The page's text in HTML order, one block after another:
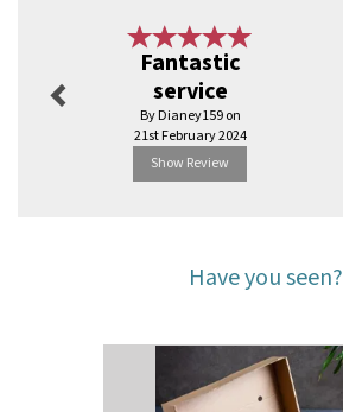
Fantastic
service
By Dianey159 on
21st February 2024
Show Review
Have you seen?
Previous